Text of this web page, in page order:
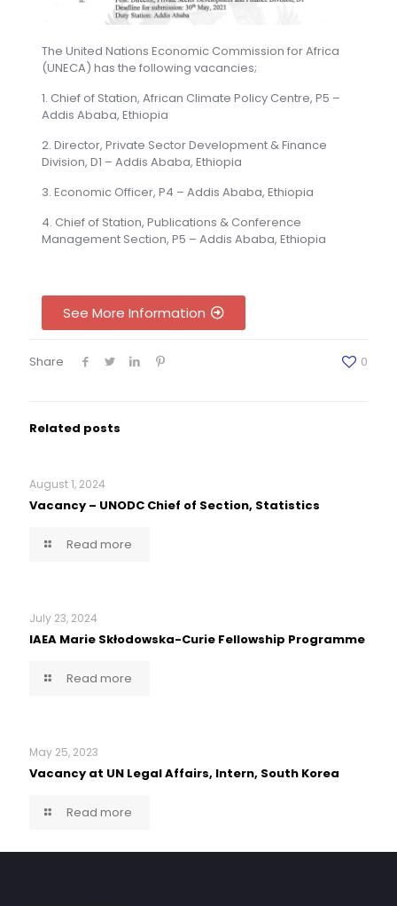
The United Nations Economic Commission for Africa
(UNECA) has the following vacancies;
1. Chief of Station, African Climate Policy Centre, P5 –
Addis Ababa, Ethiopia
2. Director, Private Sector Development & Finance
Division, D1 – Addis Ababa, Ethiopia
3. Economic Officer, P4 – Addis Ababa, Ethiopia
4. Chief of Station, Publications & Conference
Management Section, P5 – Addis Ababa, Ethiopia
See More Information
Share 0
Related posts
August 1, 2024
Vacancy – UNODC Chief of Section, Statistics
Read more
July 23, 2024
IAEA Marie Skłodowska-Curie Fellowship Programme
Read more
May 25, 2023
Vacancy at UN Legal Affairs, Intern, South Korea
Read more